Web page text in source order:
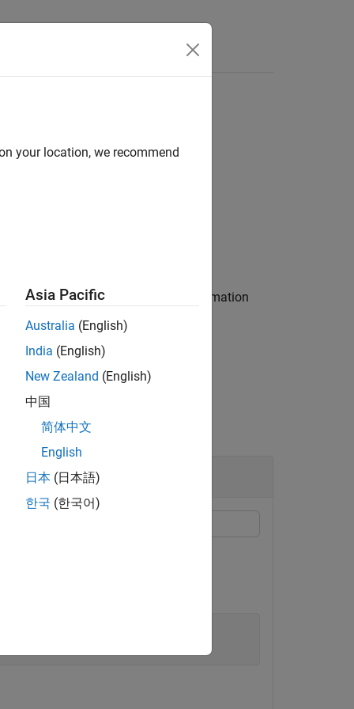
extended Kalman
from information
from an initial detection report.
your location, we recommend
Asia Pacific
Australia (English)
India (English)
New Zealand (English)
中国
简体中文
English
日本 (日本語)
한국 (한국어)